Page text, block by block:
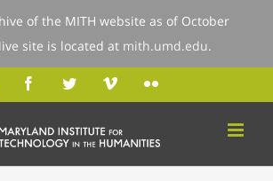
of the MITH website as of October
site is located at mith.umd.edu.